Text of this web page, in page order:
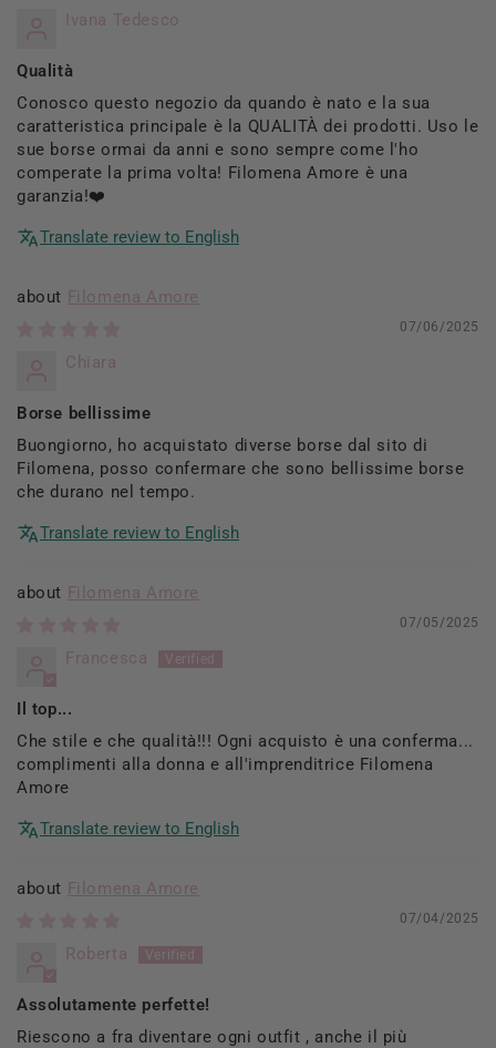
Ivana Tedesco
Qualità
Conosco questo negozio da quando è nato e la sua
caratteristica principale è la QUALITÀ dei prodotti. Uso le
sue borse ormai da anni e sono sempre come l'ho
comperate la prima volta! Filomena Amore è una
garanzia!❤️
Translate review to English
Filomena Amore
07/06/2025
Chiara
Borse bellissime
Buongiorno, ho acquistato diverse borse dal sito di
Filomena, posso confermare che sono bellissime borse
che durano nel tempo.
Translate review to English
Filomena Amore
07/05/2025
Francesca
Il top...
Che stile e che qualità!!! Ogni acquisto è una conferma...
complimenti alla donna e all'imprenditrice Filomena
Amore
Translate review to English
Filomena Amore
07/04/2025
Roberta
Assolutamente perfette!
Riescono a fra diventare ogni outfit , anche il più